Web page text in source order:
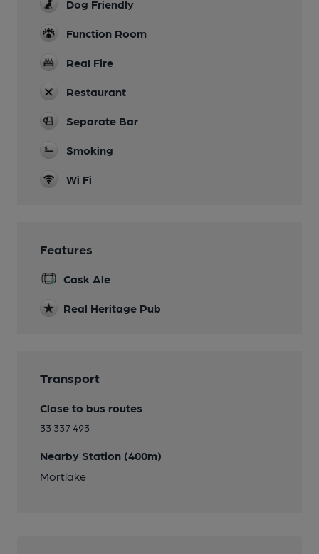
Dog Friendly
Function Room
Real Fire
Restaurant
Separate Bar
Smoking
Wi Fi
Features
Cask Ale
Real Heritage Pub
Transport
Close to bus routes
33 337 493
Nearby Station (400m)
Mortlake